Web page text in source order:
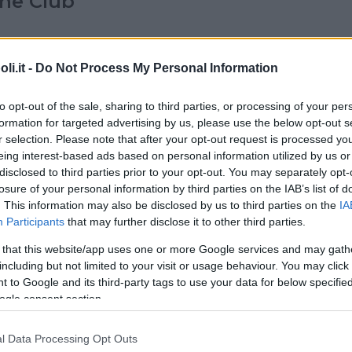
- Do Not Process My Personal Information
opt-out of the sale, sharing to third parties, or processing of your
for targeted advertising by us, please use the below opt-out
selection. Please note that after your opt-out request is processed
interest-based ads based on personal information utilized by us
to third parties prior to your opt-out. You may separately
of your personal information by third parties on the IAB’s list of
This information may also be disclosed by us to third parties on the
Participants that may further disclose it to other third parties.
that this website/app uses one or more Google services and may
but not limited to your visit or usage behaviour. You may
to Google and its third-party tags to use your data for below
consent section.
Data Processing Opt Outs
• MARE
in Piazzetta
(LA SPEZIA)
RESIDENCE MARE
Residence Coccodrillo